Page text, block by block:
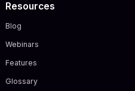
Resources
Blog
Webinars
Features
Glossary